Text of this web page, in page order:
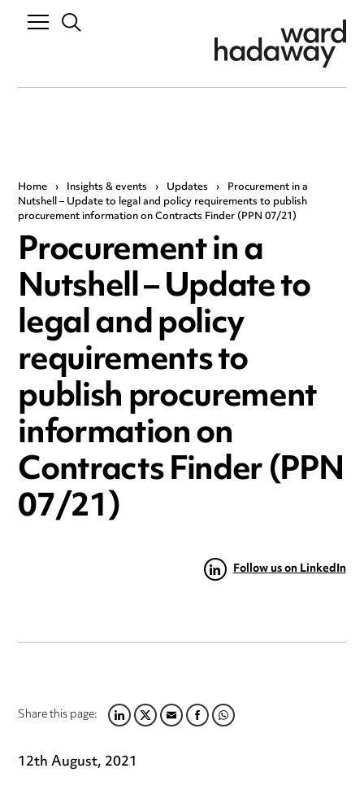
Home › Insights & events › Updates › Procurement in a
Nutshell – Update to legal and policy requirements to publish
procurement information on Contracts Finder (PPN 07/21)
Procurement in a
Nutshell – Update to
legal and policy
requirements to
publish procurement
information on
Contracts Finder (PPN
07/21)
Follow us on LinkedIn
Share this page:LINKEDIN
TWITTER
EMAILFACEBOOK
WHATSAPP
12th August, 2021